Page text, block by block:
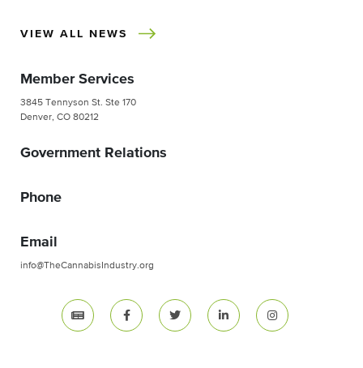
VIEW ALL NEWS
Member Services
3845 Tennyson St. Ste 170
Denver, CO 80212
Government Relations
Phone
Email
info@TheCannabisIndustry.org